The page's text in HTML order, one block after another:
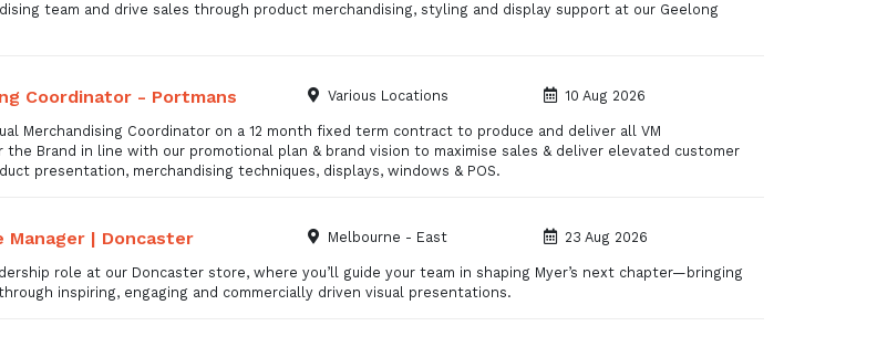
team and drive sales through product merchandising, styling and display support at our Geelong
Coordinator - Portmans Various Locations 10 Aug 2026
Merchandising Coordinator on a 12 month fixed term contract to produce and deliver all VM
the Brand in line with our promotional plan & brand vision to maximise sales & deliver elevated customer
presentation, merchandising techniques, displays, windows & POS.
Manager | Doncaster Melbourne - East 23 Aug 2026
role at our Doncaster store, where you’ll guide your team in shaping Myer’s next chapter—bringing
inspiring, engaging and commercially driven visual presentations.